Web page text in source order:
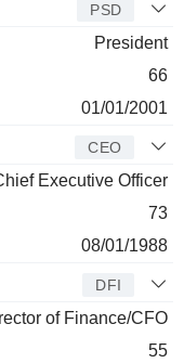
PSD
President
66
01/01/2001
CEO
Executive Officer
73
08/01/1988
DFI
of Finance/CFO
55